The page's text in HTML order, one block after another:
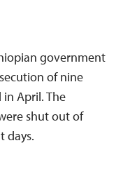
government
of nine
April. The
shut out of
days.